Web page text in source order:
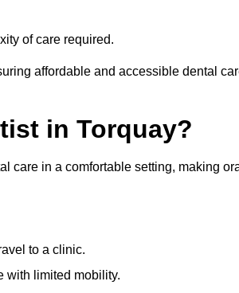
of care required.
affordable and accessible dental
in Torquay?
care in a comfortable setting, making
to a clinic.
with limited mobility.